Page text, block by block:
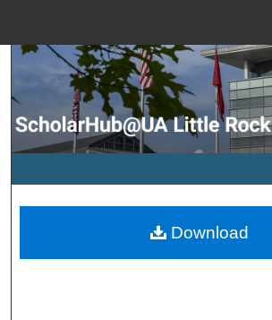
Search
Browse Collections
My Account
Digital Commons
Download